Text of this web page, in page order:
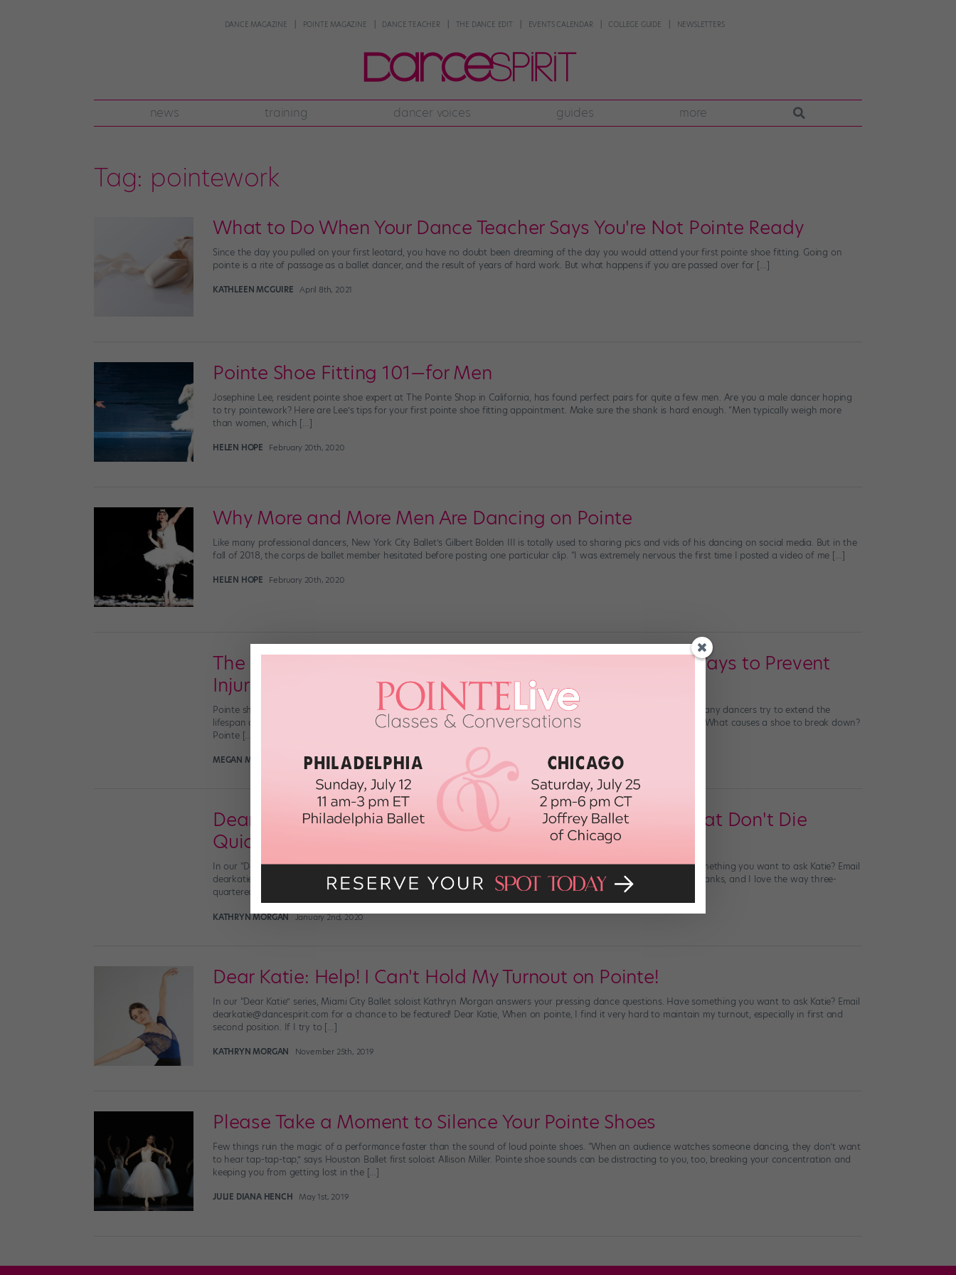
DANCE MAGAZINE POINTE MAGAZINE DANCE TEACHER THE DANCE EDIT EVENTS CALENDAR COLLEGE GUIDE NEWSLETTERS
news training dancer voices guides more
Tag: pointework
What to Do When Your Dance Teacher Says You're Not Pointe Ready
Since the day you pulled on your first leotard, you have no doubt been dreaming of the day you would attend your first pointe shoe fitting. Going on
pointe is a rite of passage as a ballet dancer, and the result of years of hard work. But what happens if you are passed over for […]
KATHLEEN MCGUIRE April 8th, 2021
Pointe Shoe Fitting 101—for Men
Josephine Lee, resident pointe shoe expert at The Pointe Shop in California, has found perfect pairs for quite a few men. Are you a male dancer hoping
to try pointework? Here are Lee’s tips for your first pointe shoe fitting appointment. Make sure the shank is hard enough. “Men typically weigh more
than women, which […]
HELEN HOPE February 20th, 2020
Why More and More Men Are Dancing on Pointe
Like many professional dancers, New York City Ballet’s Gilbert Bolden III is totally used to sharing pics and vids of his dancing on social media. But in the
fall of 2018, the corps de ballet member hesitated before posting one particular clip. “I was extremely nervous the first time I posted a video of me […]
HELEN HOPE February 20th, 2020
The Dangers of Dancing on Dead Pointe Shoes—And 5 Ways to Prevent
Injury
Pointe shoes are high maintenance. New pairs are not only expensive, but time consuming. So it’s no surprise that many dancers try to extend the
lifespan of each shoe. But did you know that dancing on dead shoes can increase your risk for a variety of injuries? What causes a shoe to break down?
Pointe […]
MEGAN MEIER, MD, FOR DANCE MAGAZINE February 4th, 2020
Dear Katie: How Can I Get Nice-Looking Pointe Shoes That Don't Die
Quickly?
In our “Dear Katie” series, Miami City Ballet soloist Kathryn Morgan answers your pressing dance questions. Have something you want to ask Katie? Email
dearkatie@dancespirit.com for a chance to be featured! Dear Katie, I recently learned how to cut my pointe shoe shanks, and I love the way three-
quartered shanks make my feet look and […]
KATHRYN MORGAN January 2nd, 2020
Dear Katie: Help! I Can't Hold My Turnout on Pointe!
In our “Dear Katie” series, Miami City Ballet soloist Kathryn Morgan answers your pressing dance questions. Have something you want to ask Katie? Email
dearkatie@dancespirit.com for a chance to be featured! Dear Katie, When on pointe, I find it very hard to maintain my turnout, especially in first and
second position. If I try to […]
KATHRYN MORGAN November 25th, 2019
Please Take a Moment to Silence Your Pointe Shoes
Few things ruin the magic of a performance faster than the sound of loud pointe shoes. “When an audience watches someone dancing, they don’t want
to hear tap-tap-tap,” says Houston Ballet first soloist Allison Miller. Pointe shoe sounds can be distracting to you, too, breaking your concentration and
keeping you from getting lost in the […]
JULIE DIANA HENCH May 1st, 2019